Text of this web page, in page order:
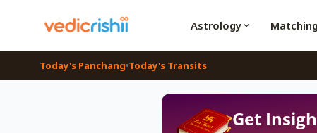
Astrology Matching
Today's Panchang Today's Transits
Get